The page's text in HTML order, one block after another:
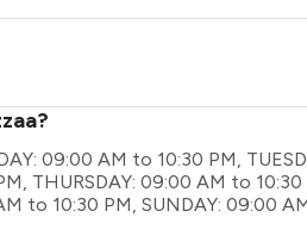
09:00 AM to 10:30 PM,
THURSDAY: 09:00 AM to 10:30
to 10:30 PM, SUNDAY: 09:00